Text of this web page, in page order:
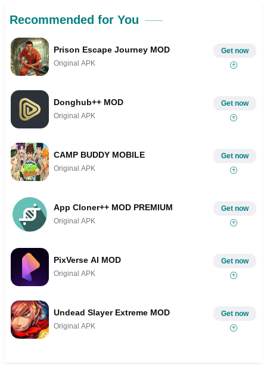
Recommended for You
Prison Escape Journey MOD
Original APK
Get now
Donghub++ MOD
Original APK
Get now
CAMP BUDDY MOBILE
Original APK
Get now
App Cloner++ MOD PREMIUM
Original APK
Get now
PixVerse AI MOD
Original APK
Get now
Undead Slayer Extreme MOD
Original APK
Get now